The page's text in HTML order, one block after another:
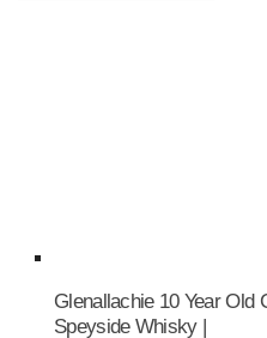
Glenallachie 10 Year Old
Speyside Whisky |